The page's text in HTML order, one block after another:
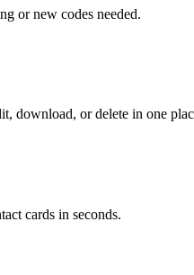
or new codes needed.
download, or delete in one
cards in seconds.